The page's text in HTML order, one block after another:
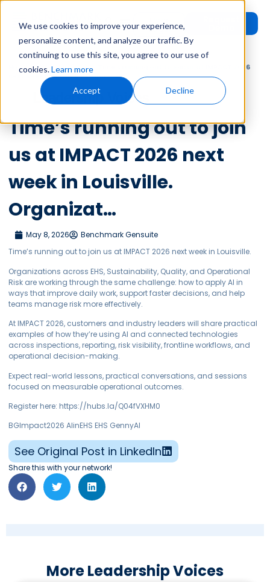
We use cookies to improve your experience,
personalize content, and analyze our traffic. By
continuing to use this site, you agree to our use of
cookies.Learn more
Accept Decline
User
Login
Home»Leadership Voices»
Time’s running out to join us at IMPACT 2026
next week in Louisville. Organizat…
Leadership Voices
Time’s running out to join
us at IMPACT 2026 next
week in Louisville.
Organizat…
May 8, 2026
Benchmark Gensuite
Time’s running out to join us at IMPACT 2026 next week in Louisville.
Organizations across EHS, Sustainability, Quality, and Operational
Risk are working through the same challenge: how to apply AI in
ways that improve daily work, support faster decisions, and help
teams manage risk more effectively.
At IMPACT 2026, customers and industry leaders will share practical
examples of how they’re using AI and connected technologies
across inspections, reporting, risk visibility, frontline workflows, and
operational decision-making.
Expect real-world lessons, practical conversations, and sessions
focused on measurable operational outcomes.
Register here: https://hubs.la/Q04fVXHM0
BGImpact2026 AIinEHS EHS GennyAI
See Original Post in LinkedIn
Share this with your network!
More Leadership Voices